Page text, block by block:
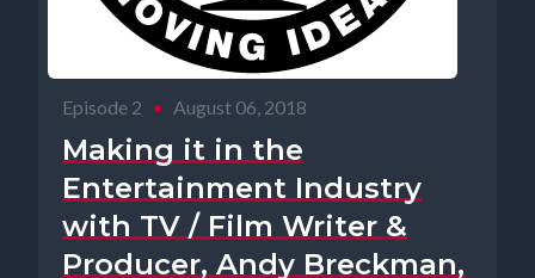
Episode 2 • August 06, 2018
Making it in the
Entertainment Industry
with TV / Film Writer &
Producer, Andy Breckman,